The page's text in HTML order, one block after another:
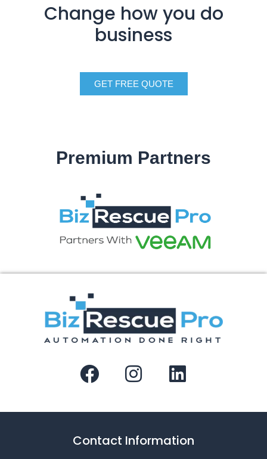
Change how you do
business
GET FREE QUOTE
Premium Partners
Contact Information